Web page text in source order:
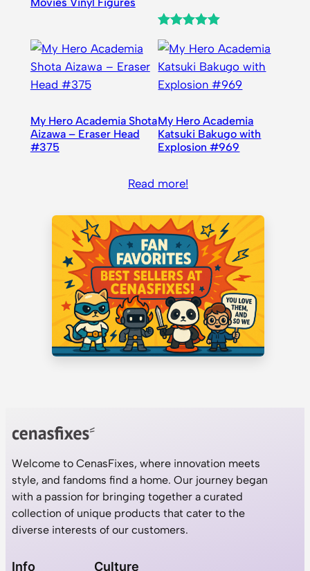
out of 5
based on
customer
My Hero Academia Shota
Aizawa – Eraser Head
#375
My Hero Academia
Katsuki Bakugo with
Explosion #969
Read more!
Welcome to CenasFixes, where innovation meets
style, and fandoms find a home. Our journey began
with a passion for bringing together a curated
collection of unique products that cater to the
diverse interests of our customers.
Info Culture